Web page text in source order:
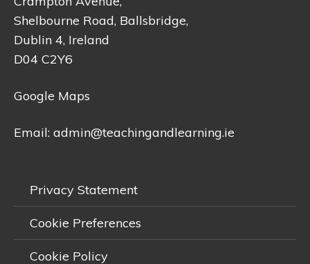
Shelbourne Road, Ballsbridge,
Dublin 4, Ireland
D04 C2Y6
Google Maps
Email: admin@teachingandlearning.ie
Privacy Statement
Cookie Preferences
Cookie Policy